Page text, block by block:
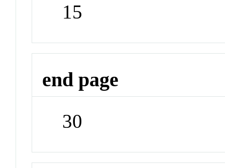
15
end page
30